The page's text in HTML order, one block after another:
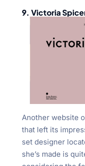
9. Victoria
Another website
that left its
set designer
she’s made is